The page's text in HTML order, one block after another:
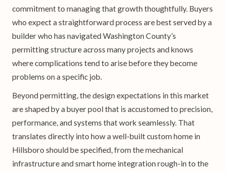
commitment to managing that growth thoughtfully. Buyers
who expect a straightforward process are best served by a
builder who has navigated Washington County’s
permitting structure across many projects and knows
where complications tend to arise before they become
problems on a specific job.
Beyond permitting, the design expectations in this market
are shaped by a buyer pool that is accustomed to precision,
performance, and systems that work seamlessly. That
translates directly into how a well-built custom home in
Hillsboro should be specified, from the mechanical
infrastructure and smart home integration rough-in to the